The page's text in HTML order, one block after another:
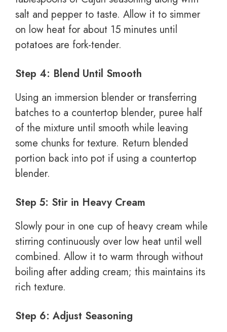
salt and pepper to taste. Allow it to simmer
on low heat for about 15 minutes until
potatoes are fork-tender.
Step 4: Blend Until Smooth
Using an immersion blender or transferring
batches to a countertop blender, puree half
of the mixture until smooth while leaving
some chunks for texture. Return blended
portion back into pot if using a countertop
blender.
Step 5: Stir in Heavy Cream
Slowly pour in one cup of heavy cream while
stirring continuously over low heat until well
combined. Allow it to warm through without
boiling after adding cream; this maintains its
rich texture.
Step 6: Adjust Seasoning